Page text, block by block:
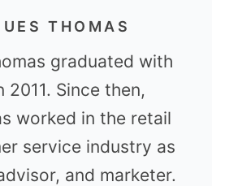
THOMAS
graduated with
2011. Since then,
worked in the retail
service industry as
and marketer.